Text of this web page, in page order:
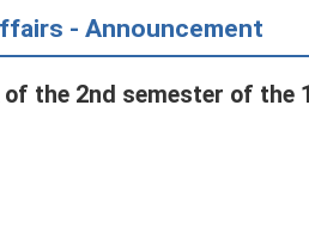
- Announcement
of the 2nd semester of